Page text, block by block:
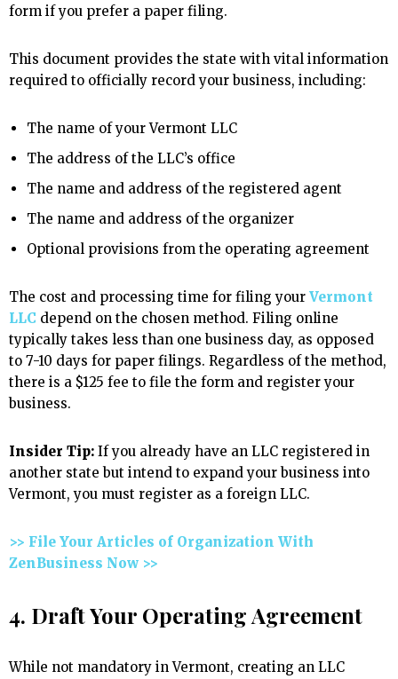
form if you prefer a paper filing.
This document provides the state with vital information
required to officially record your business, including:
The name of your Vermont LLC
The address of the LLC’s office
The name and address of the registered agent
The name and address of the organizer
Optional provisions from the operating agreement
The cost and processing time for filing your Vermont
LLC depend on the chosen method. Filing online
typically takes less than one business day, as opposed
to 7-10 days for paper filings. Regardless of the method,
there is a $125 fee to file the form and register your
business.
Insider Tip: If you already have an LLC registered in
another state but intend to expand your business into
Vermont, you must register as a foreign LLC.
>> File Your Articles of Organization With
ZenBusiness Now >>
4. Draft Your Operating Agreement
While not mandatory in Vermont, creating an LLC